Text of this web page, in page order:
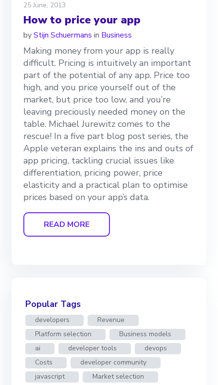
25 June, 2013
How to price your app
byStijn Schuermans in Business
Making money from your app is really
difficult. Pricing is intuitively an important
part of the potential of any app. Price too
high, and you price yourself out of the
market, but price too low, and you’re
leaving preciously needed money on the
table. Michael Jurewitz comes to the
rescue! In a five part blog post series, the
Apple veteran explains the ins and outs of
app pricing, tackling crucial issues like
differentiation, pricing power, price
elasticity and a practical plan to optimise
prices based on your app’s data.
READ MORE
Popular Tags
developers
Revenue
Platform selection
Business models
ai
developer tools
devops
Costs
developer community
javascript
Market selection